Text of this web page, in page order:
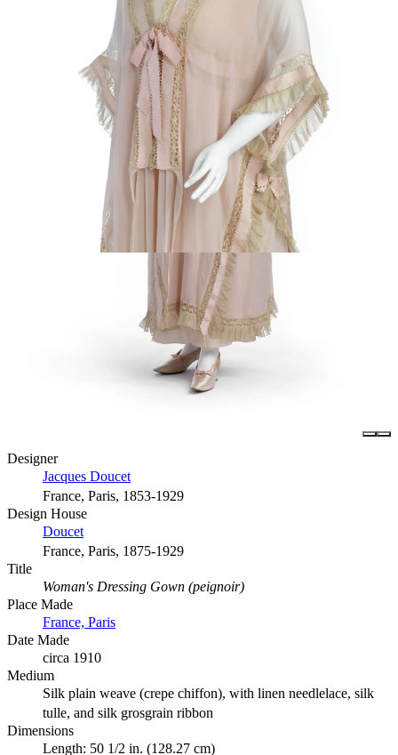
Designer
Jacques Doucet
France, Paris, 1853-1929
Design House
Doucet
France, Paris, 1875-1929
Title
Woman's Dressing Gown (peignoir)
Place Made
France, Paris
Date Made
circa 1910
Medium
Silk plain weave (crepe chiffon), with linen needlelace, silk
tulle, and silk grosgrain ribbon
Dimensions
Length: 50 1/2 in. (128.27 cm)